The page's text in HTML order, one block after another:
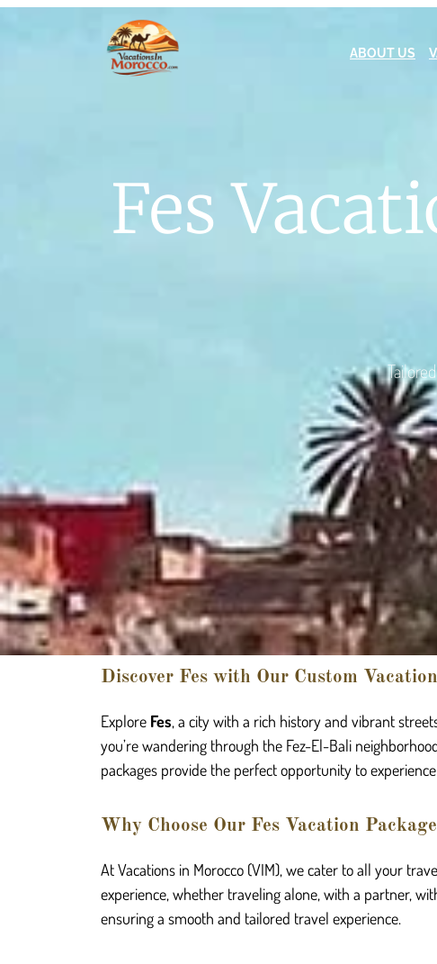
ABOUT US
Fes
Discover Fes with Our Custom
Explore Fes, a city with a rich history and vibrant
you’re wandering through the Fez-El-Bali
packages provide the perfect opportunity to
Why Choose Our Fes Vacation
At Vacations in Morocco (VIM), we cater to all your
experience, whether traveling alone, with a partner,
ensuring a smooth and tailored travel experience.